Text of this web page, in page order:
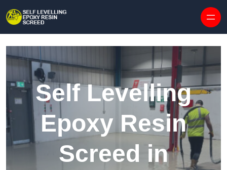
Self Levelling
Epoxy Resin
Screed in